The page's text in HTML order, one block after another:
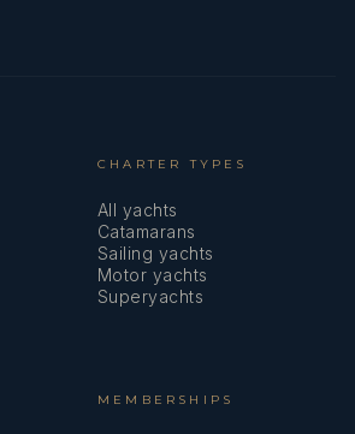
CHARTER TYPES
All yachts
Catamarans
Sailing yachts
Motor yachts
Superyachts
MEMBERSHIPS